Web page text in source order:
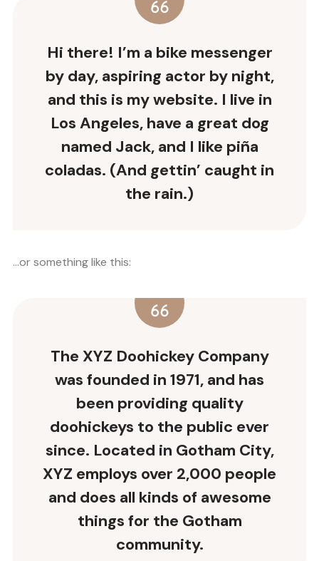
Hi there! I’m a bike messenger
by day, aspiring actor by night,
and this is my website. I live in
Los Angeles, have a great dog
named Jack, and I like piña
coladas. (And gettin’ caught in
the rain.)
…or something like this:
The XYZ Doohickey Company
was founded in 1971, and has
been providing quality
doohickeys to the public ever
since. Located in Gotham City,
XYZ employs over 2,000 people
and does all kinds of awesome
things for the Gotham
community.